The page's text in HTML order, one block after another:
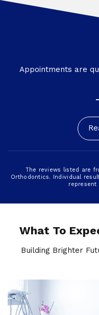
Appointments are
The reviews listed are
Orthodontics. Individual
represent
What To
Building Brighter